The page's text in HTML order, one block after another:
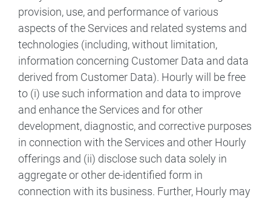
provision, use, and performance of various
aspects of the Services and related systems and
technologies (including, without limitation,
information concerning Customer Data and data
derived from Customer Data). Hourly will be free
to (i) use such information and data to improve
and enhance the Services and for other
development, diagnostic, and corrective purposes
in connection with the Services and other Hourly
offerings and (ii) disclose such data solely in
aggregate or other de-identified form in
connection with its business. Further, Hourly may